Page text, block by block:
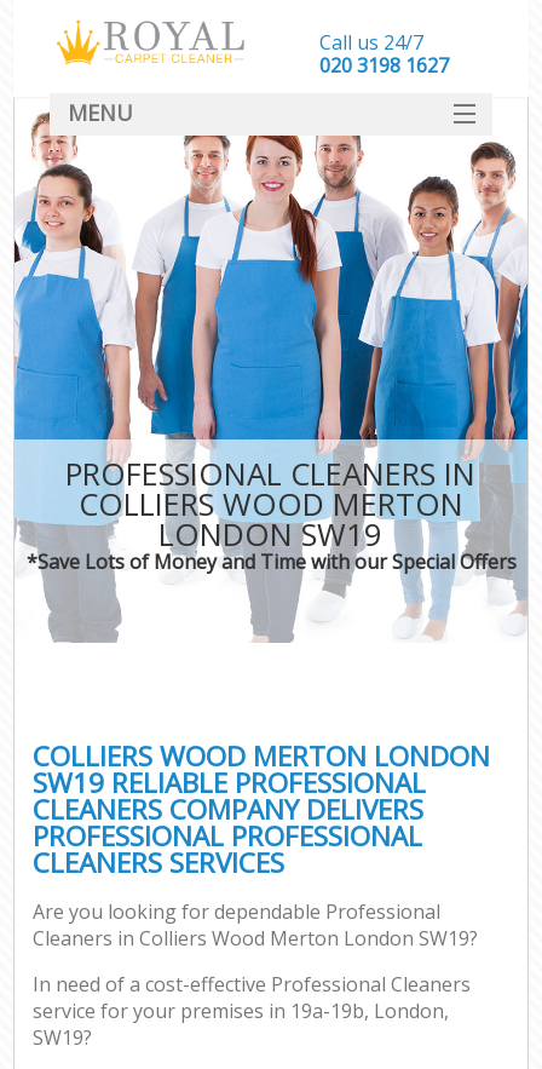
PROFESSIONAL CLEANERS IN
COLLIERS WOOD MERTON
LONDON SW19
*Save Lots of Money and Time with our Special Offers
COLLIERS WOOD MERTON LONDON
SW19 RELIABLE PROFESSIONAL
CLEANERS COMPANY DELIVERS
PROFESSIONAL PROFESSIONAL
CLEANERS SERVICES
Are you looking for dependable Professional
Cleaners in Colliers Wood Merton London SW19?
In need of a cost-effective Professional Cleaners
service for your premises in 19a-19b, London,
SW19?
Call us 24/7
‎020 3198 1627
MENU
SERVICES
HOME
DEALS
FAQ
CONTACT